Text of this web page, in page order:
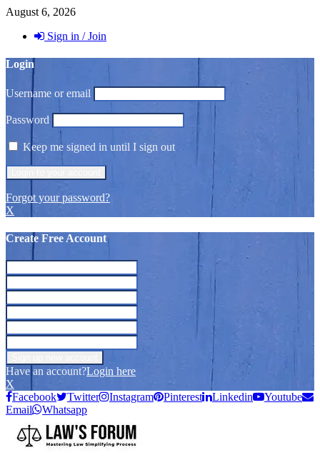
August 6, 2026
Sign in / Join
Login
Username or email
Password
Keep me signed in until I sign out
Forgot your password?
X
Create Free Account
Have an account?Login here
X
Facebook
Twitter Instagram Pinterest Linkedin
Youtube
Email
Whatsapp